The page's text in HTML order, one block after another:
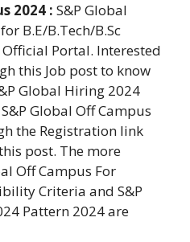
2024 : S&P Global
B.E/B.Tech/B.Sc
Portal. Interested
this Job post to know
Global Hiring 2024
Global Off Campus
the Registration link
post. The more
Off Campus For
Criteria and S&P
Pattern 2024 are